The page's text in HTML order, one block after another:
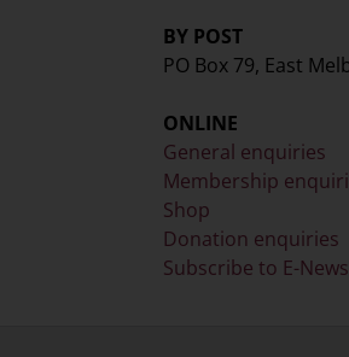
BY POST
PO Box 79, East
ONLINE
General enquiries
Membership
Shop
Donation enquiries
Subscribe to E-